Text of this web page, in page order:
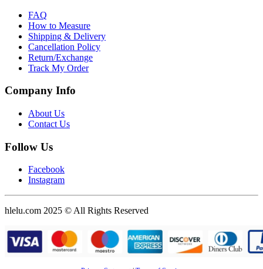
FAQ
How to Measure
Shipping & Delivery
Cancellation Policy
Return/Exchange
Track My Order
Company Info
About Us
Contact Us
Follow Us
Facebook
Instagram
hlelu.com 2025 © All Rights Reserved